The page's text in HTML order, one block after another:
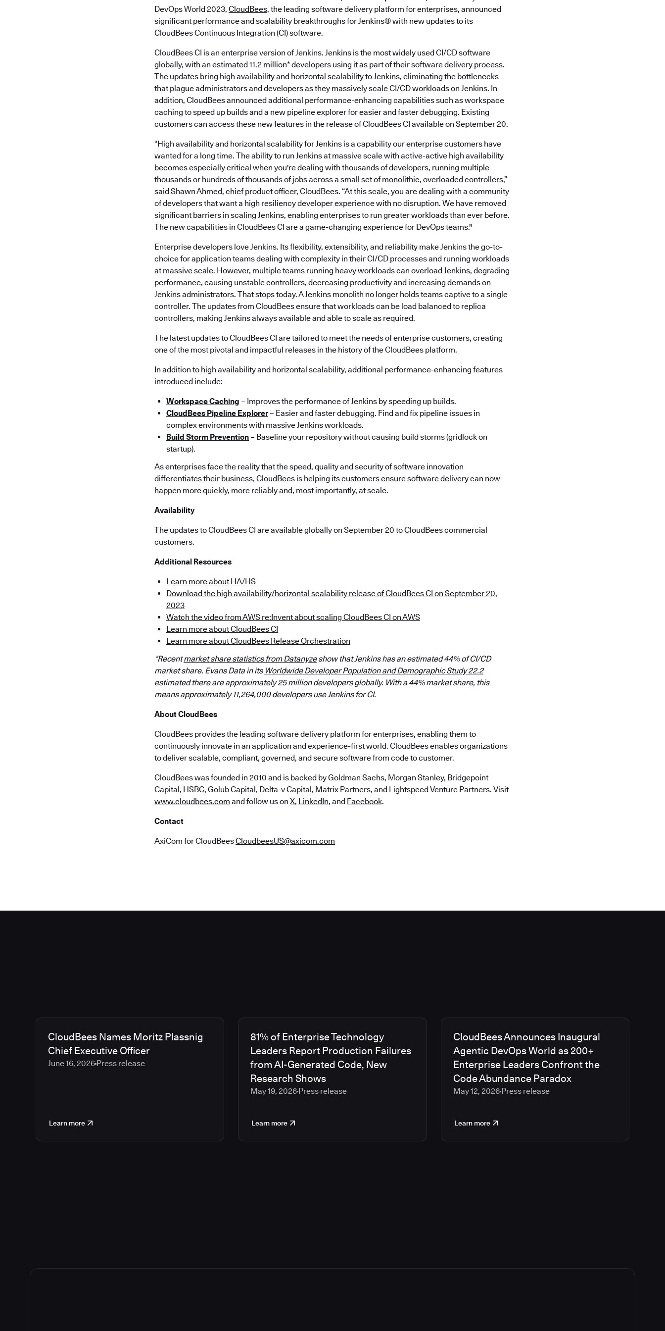
DevOps World 2023, CloudBees, the leading software delivery platform for enterprises, announced
significant performance and scalability breakthroughs for Jenkins® with new updates to its
CloudBees Continuous Integration (CI) software.
CloudBees CI is an enterprise version of Jenkins. Jenkins is the most widely used CI/CD software
globally, with an estimated 11.2 million* developers using it as part of their software delivery process.
The updates bring high availability and horizontal scalability to Jenkins, eliminating the bottlenecks
that plague administrators and developers as they massively scale CI/CD workloads on Jenkins. In
addition, CloudBees announced additional performance-enhancing capabilities such as workspace
caching to speed up builds and a new pipeline explorer for easier and faster debugging. Existing
customers can access these new features in the release of CloudBees CI available on September 20.
“High availability and horizontal scalability for Jenkins is a capability our enterprise customers have
wanted for a long time. The ability to run Jenkins at massive scale with active-active high availability
becomes especially critical when you're dealing with thousands of developers, running multiple
thousands or hundreds of thousands of jobs across a small set of monolithic, overloaded controllers,”
said Shawn Ahmed, chief product officer, CloudBees. “At this scale, you are dealing with a community
of developers that want a high resiliency developer experience with no disruption. We have removed
significant barriers in scaling Jenkins, enabling enterprises to run greater workloads than ever before.
The new capabilities in CloudBees CI are a game-changing experience for DevOps teams."
Enterprise developers love Jenkins. Its flexibility, extensibility, and reliability make Jenkins the go-to-
choice for application teams dealing with complexity in their CI/CD processes and running workloads
at massive scale. However, multiple teams running heavy workloads can overload Jenkins, degrading
performance, causing unstable controllers, decreasing productivity and increasing demands on
Jenkins administrators. That stops today. A Jenkins monolith no longer holds teams captive to a single
controller. The updates from CloudBees ensure that workloads can be load balanced to replica
controllers, making Jenkins always available and able to scale as required.
The latest updates to CloudBees CI are tailored to meet the needs of enterprise customers, creating
one of the most pivotal and impactful releases in the history of the CloudBees platform.
In addition to high availability and horizontal scalability, additional performance-enhancing features
introduced include:
Workspace Caching – Improves the performance of Jenkins by speeding up builds.
CloudBees Pipeline Explorer– Easier and faster debugging. Find and fix pipeline issues in
complex environments with massive Jenkins workloads.
Build Storm Prevention – Baseline your repository without causing build storms (gridlock on
startup).
As enterprises face the reality that the speed, quality and security of software innovation
differentiates their business, CloudBees is helping its customers ensure software delivery can now
happen more quickly, more reliably and, most importantly, at scale.
Availability
The updates to CloudBees CI are available globally on September 20 to CloudBees commercial
customers.
Additional Resources
Learn more about HA/HS
Download the high availability/horizontal scalability release of CloudBees CI on September 20,
2023
Watch the video from AWS re:Invent about scaling CloudBees CI on AWS
Learn more about CloudBees CI
Learn more about CloudBees Release Orchestration
*Recentmarket share statistics from Datanyzeshow that Jenkins has an estimated 44% of CI/CD
market share. Evans Data in its Worldwide Developer Population and Demographic Study 22.2
estimated there are approximately 25 million developers globally. With a 44% market share, this
means approximately 11,264,000 developers use Jenkins for CI.
About CloudBees
CloudBees provides the leading software delivery platform for enterprises, enabling them to
continuously innovate in an application and experience-first world. CloudBees enables organizations
to deliver scalable, compliant, governed, and secure software from code to customer.
CloudBees was founded in 2010 and is backed by Goldman Sachs, Morgan Stanley, Bridgepoint
Capital, HSBC, Golub Capital, Delta-v Capital, Matrix Partners, and Lightspeed Venture Partners. Visit
www.cloudbees.com and follow us on X, LinkedIn, and Facebook.
Contact
AxiCom for CloudBeesCloudbeesUS@axicom.com
CloudBees Names Moritz Plassnig
Chief Executive Officer
June 16, 2026 Press release
Learn more
81% of Enterprise Technology
Leaders Report Production Failures
from AI-Generated Code, New
Research Shows
May 19, 2026Press release
Learn more
CloudBees Announces Inaugural
Agentic DevOps World as 200+
Enterprise Leaders Confront the
Code Abundance Paradox
May 12, 2026Press release
Learn more